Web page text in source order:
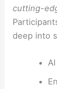
cutting-
deep into